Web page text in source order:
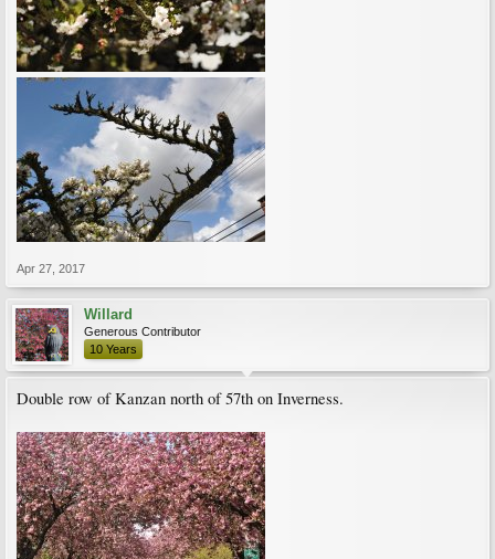
Apr 27, 2017
Willard
Generous Contributor
10 Years
Double row of Kanzan north of 57th on Inverness.